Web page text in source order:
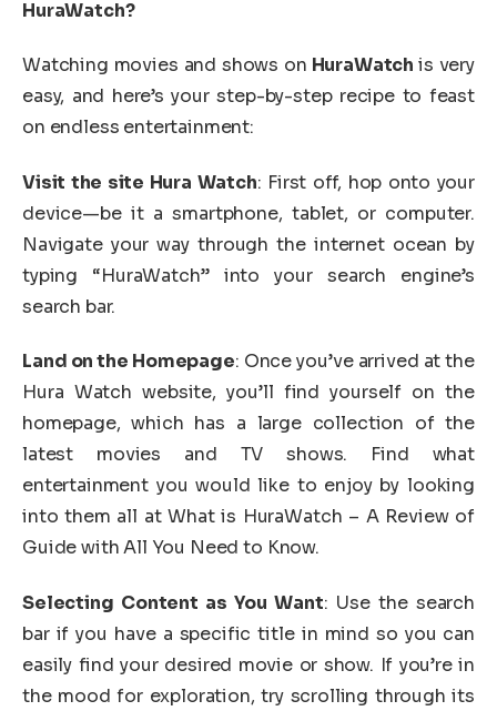
HuraWatch?
Watching movies and shows on HuraWatchis very
easy, and here’s your step-by-step recipe to feast
on endless entertainment:
Visit the site Hura Watch: First off, hop onto your
device—be it a smartphone, tablet, or computer.
Navigate your way through the internet ocean by
typing “HuraWatch” into your search engine’s
search bar.
Land on the Homepage: Once you’ve arrived at the
Hura Watch website, you’ll find yourself on the
homepage, which has a large collection of the
latest movies and TV shows. Find what
entertainment you would like to enjoy by looking
into them all at What is HuraWatch – A Review of
Guide with All You Need to Know.
Selecting Content as You Want: Use the search
bar if you have a specific title in mind so you can
easily find your desired movie or show. If you’re in
the mood for exploration, try scrolling through its